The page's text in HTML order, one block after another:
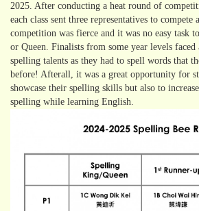
2025. After conducting a heat round of
each class sent three representatives to compete
competition was fierce and it was no easy task
or Queen. Finalists from some year levels
spelling talents as they had to spell words that
before! Afterall, it was a great opportunity for
showcase their spelling skills but also to
spelling while learning English.